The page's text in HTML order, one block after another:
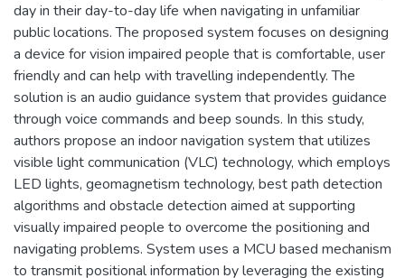
day in their day-to-day life when navigating in unfamiliar
public locations. The proposed system focuses on designing
a device for vision impaired people that is comfortable, user
friendly and can help with travelling independently. The
solution is an audio guidance system that provides guidance
through voice commands and beep sounds. In this study,
authors propose an indoor navigation system that utilizes
visible light communication (VLC) technology, which employs
LED lights, geomagnetism technology, best path detection
algorithms and obstacle detection aimed at supporting
visually impaired people to overcome the positioning and
navigating problems. System uses a MCU based mechanism
to transmit positional information by leveraging the existing